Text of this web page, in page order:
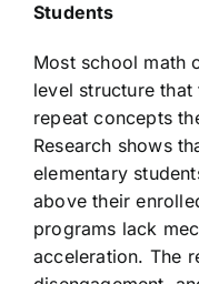
Students
Most school math
level structure
repeat concepts
Research shows
elementary
above their
programs lack
acceleration. The